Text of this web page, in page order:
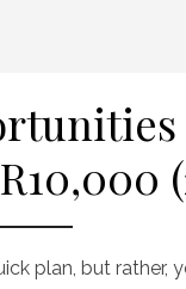
plan, but rather,